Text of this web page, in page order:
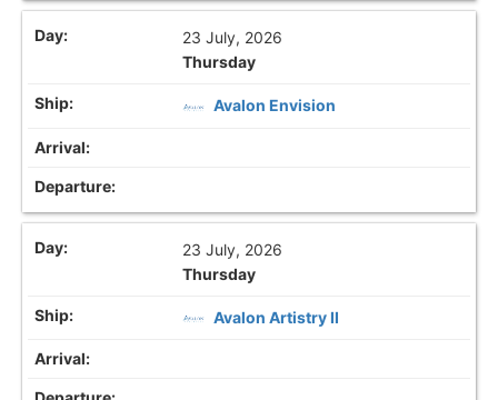
23 July, 2026
Thursday
Avalon Envision
23 July, 2026
Thursday
Avalon Artistry II